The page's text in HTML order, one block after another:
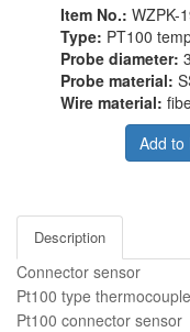
Item No.: WZPK-
Type: PT100
Probe diameter:
Probe material:
Wire material:
Add to
Description
Connector sensor
Pt100 type
Pt100 connector sensor